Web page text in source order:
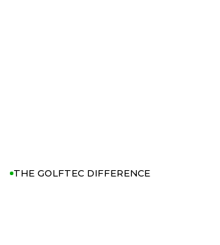
THE GOLFTEC DIFFERENCE